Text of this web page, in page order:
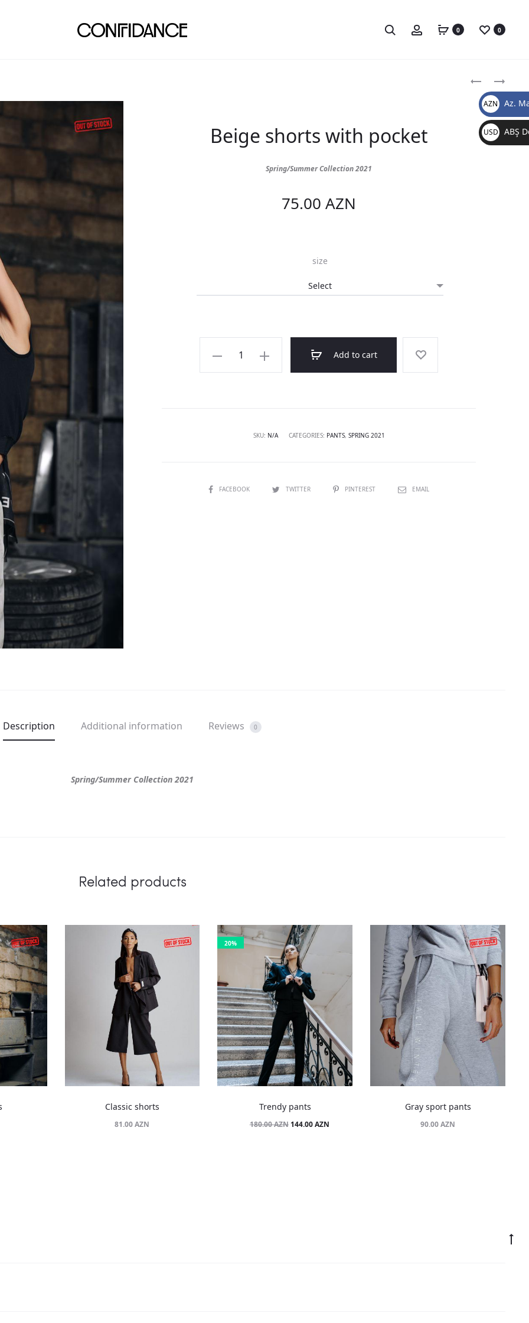
0 0
BLACK
SHORTS
WITH
LINES
BLACK
TOP
Beige shorts with pocket
Spring/Summer Collection 2021
75.00 AZN
size
Add to cart
SKU: N/A CATEGORIES: PANTS, SPRING 2021
SHAREFACEBOOK TWITTER PINTEREST EMAIL
Description Additional information Reviews 0
Spring/Summer Collection 2021
Related products
Classic shorts
81.00AZN
20%
Trendy pants
180.00AZN Original
144.00AZNCurrent
Gray sport pants
90.00AZN
AZN
AZN
Az.
USD
$
ABŞ